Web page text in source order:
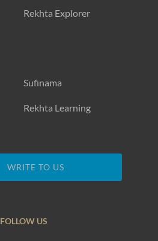
Rekhta Explorer
Sufinama
Rekhta Learning
WRITE TO US
FOLLOW US